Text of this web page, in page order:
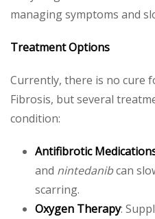
managing symptoms and
Treatment Options
Currently, there is no cure
Fibrosis, but several
condition:
Antifibrotic
and nintedanibcan
scarring.
Oxygen Therapy: